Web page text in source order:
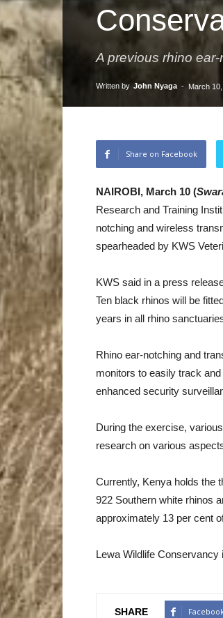
A previous rhino
Written by John Nyaga - March
Share on Facebook
NAIROBI, March 10 (
Research and Training
notching and wireless
spearheaded by KWS
KWS said in a press
Ten black rhinos will be
years in all rhino
Rhino ear-notching and
monitors to easily track
enhanced security
During the exercise,
research on various
Currently, Kenya holds the
922 Southern white rhinos
approximately 13 per cent
Lewa Wildlife Conservancy
SHARE